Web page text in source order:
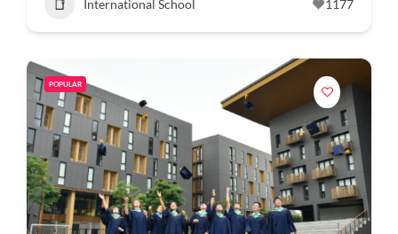
International School 1177
POPULAR